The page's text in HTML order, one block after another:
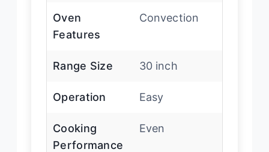
Oven
Features
Convection
Range Size 30 inch
Operation Easy
Cooking
Performance
Even